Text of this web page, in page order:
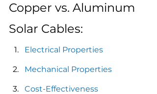
Copper vs. Aluminum
Solar Cables:
Electrical Properties
Mechanical Properties
Cost-Effectiveness